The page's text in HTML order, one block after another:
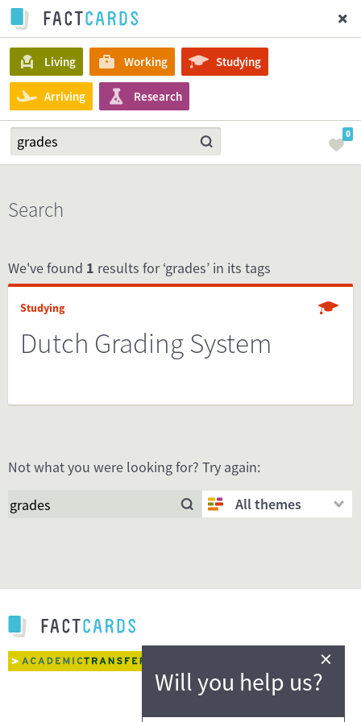
Living Working Studying
Arriving Research
0
Search
We've found 1 results for ‘grades’ in its tags
Studying
Dutch Grading System
Not what you were looking for? Try again:
All themes
Will you help us?
×